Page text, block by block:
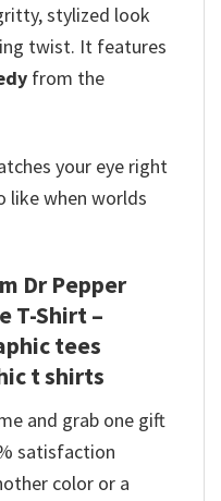
stylized look
twist. It features
from the
your eye right
when worlds
Dr Pepper
T-Shirt –
tees
t shirts
and grab one gift
satisfaction
color or a